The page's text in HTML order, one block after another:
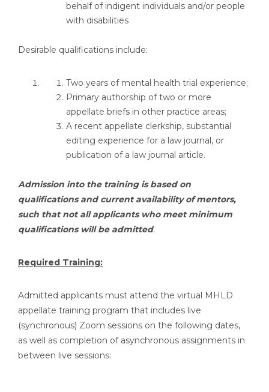
behalf of indigent individuals and/or people
with disabilities
Desirable qualifications include:
Two years of mental health trial experience;
Primary authorship of two or more
appellate briefs in other practice areas;
A recent appellate clerkship, substantial
editing experience for a law journal, or
publication of a law journal article.
Admission into the training is based on
qualifications and current availability of mentors,
such that not all applicants who meet minimum
qualifications will be admitted.
Required Training:
Admitted applicants must attend the virtual MHLD
appellate training program that includes live
(synchronous) Zoom sessions on the following dates,
as well as completion of asynchronous assignments in
between live sessions: